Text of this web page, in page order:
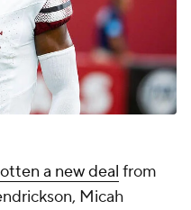
a new deal from
Micah